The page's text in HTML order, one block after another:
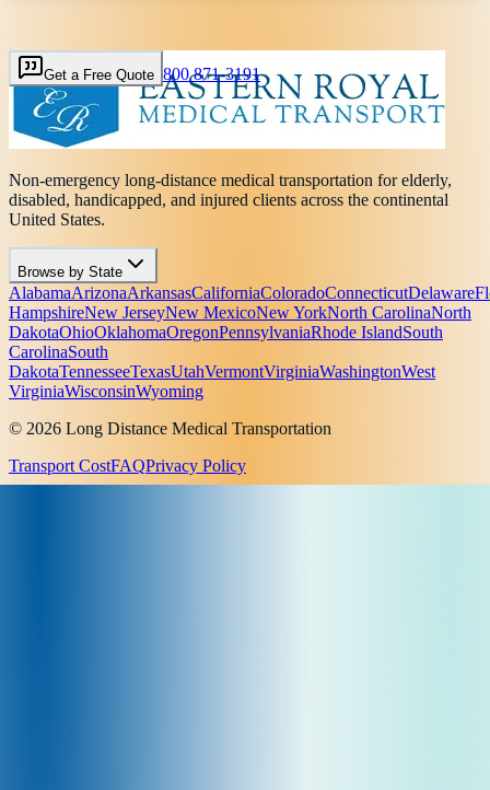
Get a Free Quote 800 871-3191
Non-emergency long-distance medical transportation for elderly,
disabled, handicapped, and injured clients across the continental
United States.
Browse by State
AlabamaArizonaArkansasCaliforniaColoradoConnecticutDelaware
HampshireNew JerseyNew MexicoNew YorkNorth CarolinaNorth
DakotaOhioOklahomaOregonPennsylvaniaRhode IslandSouth
CarolinaSouth
DakotaTennesseeTexasUtahVermontVirginiaWashingtonWest
VirginiaWisconsinWyoming
© 2026 Long Distance Medical Transportation
Transport CostFAQPrivacy Policy